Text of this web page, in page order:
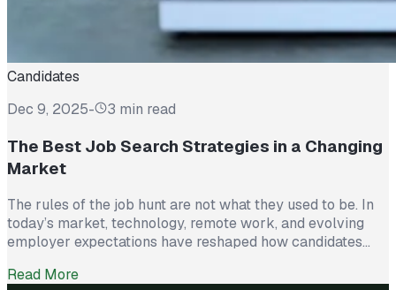
Candidates
Dec 9, 2025- 3 min read
The Best Job Search Strategies in a Changing
Market
The rules of the job hunt are not what they used to be. In
today’s market, technology, remote work, and evolving
employer expectations have reshaped how candidates
enough. Successful job seekers are approaching their
Read More